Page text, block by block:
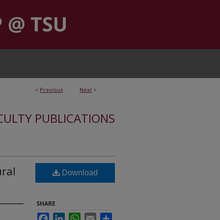
< Previous Next >
PUBLICATIONS
Download
SHARE
FacebookLinkedInWhatsApp
Email